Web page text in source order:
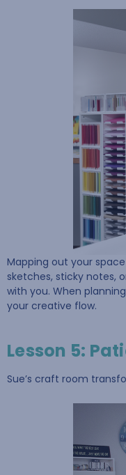
Mapping out your
sketches, sticky notes,
with you. When
your creative flow.
Lesson 5:
Sue’s craft room